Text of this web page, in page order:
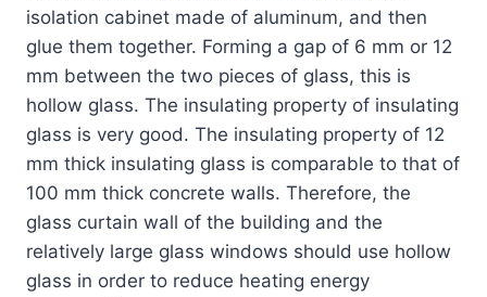
isolation cabinet made of aluminum, and then
glue them together. Forming a gap of 6 mm or 12
mm between the two pieces of glass, this is
hollow glass. The insulating property of insulating
glass is very good. The insulating property of 12
mm thick insulating glass is comparable to that of
100 mm thick concrete walls. Therefore, the
glass curtain wall of the building and the
relatively large glass windows should use hollow
glass in order to reduce heating energy